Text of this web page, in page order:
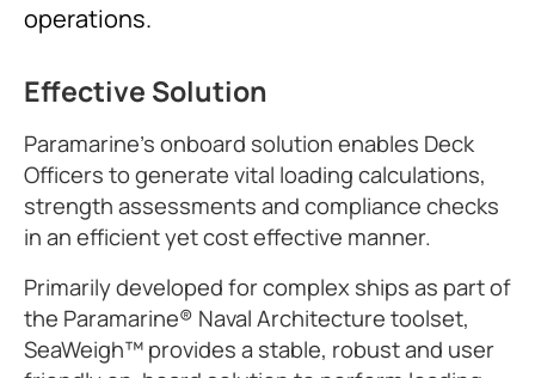
operations.
Effective Solution
Paramarine's onboard solution enables Deck
Officers to generate vital loading calculations,
strength assessments and compliance checks
in an efficient yet cost effective manner.
Primarily developed for complex ships as part of
the Paramarine® Naval Architecture toolset,
SeaWeigh™ provides a stable, robust and user